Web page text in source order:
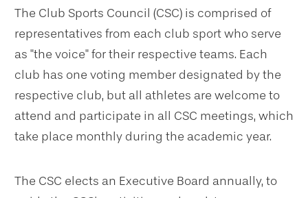
The Club Sports Council (CSC) is comprised of
representatives from each club sport who serve
as "the voice" for their respective teams. Each
club has one voting member designated by the
respective club, but all athletes are welcome to
attend and participate in all CSC meetings, which
take place monthly during the academic year.
The CSC elects an Executive Board annually, to